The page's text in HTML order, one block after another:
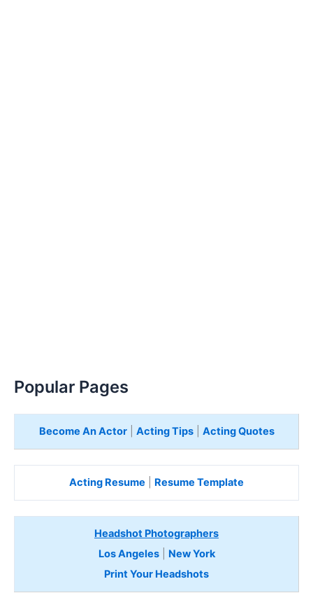
Popular Pages
Become An Actor| Acting Tips| Acting Quotes
Acting Resume Resume Template
Headshot Photographers
Los Angeles| New York
Print Your Headshots